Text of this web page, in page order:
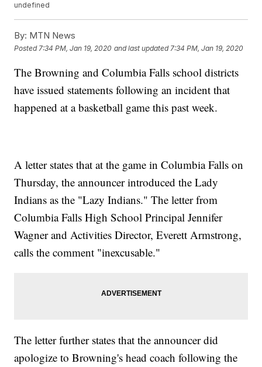
undefined
By: MTN News
Posted 7:34 PM, Jan 19, 2020 and last updated 7:34 PM, Jan 19, 2020
The Browning and Columbia Falls school districts
have issued statements following an incident that
happened at a basketball game this past week.
A letter states that at the game in Columbia Falls on
Thursday, the announcer introduced the Lady
Indians as the "Lazy Indians." The letter from
Columbia Falls High School Principal Jennifer
Wagner and Activities Director, Everett Armstrong,
calls the comment "inexcusable."
The letter further states that the announcer did
apologize to Browning's head coach following the